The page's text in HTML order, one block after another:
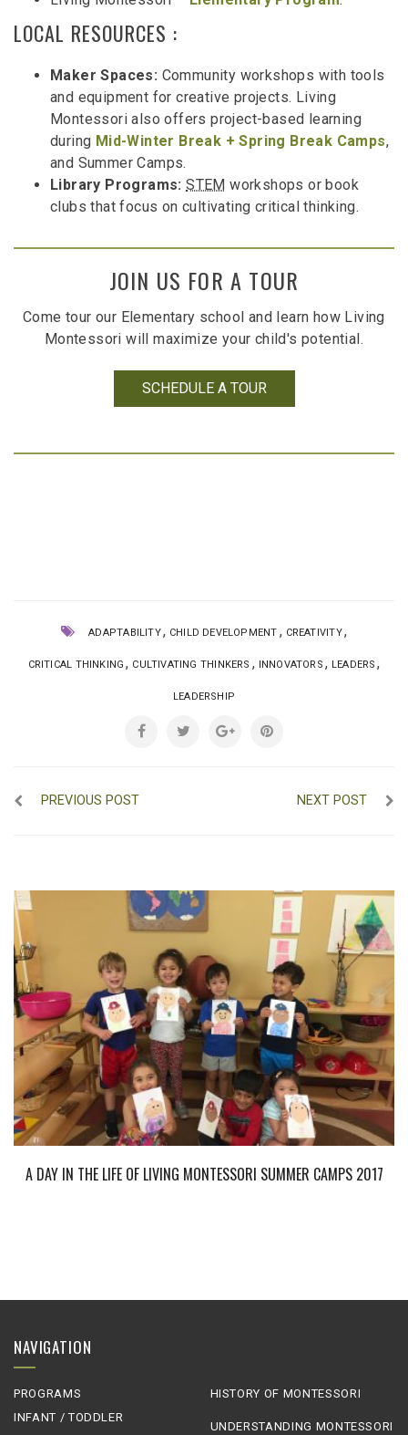
LOCAL RESOURCES :
Maker Spaces: Community workshops with tools
and equipment for creative projects. Living
Montessori also offers project-based learning
during Mid-Winter Break + Spring Break Camps,
and Summer Camps.
Library Programs: STEM workshops or book
clubs that focus on cultivating critical thinking.
JOIN US FOR A TOUR
Come tour our Elementary school and learn how Living
Montessori will maximize your child's potential.
SCHEDULE A TOUR
ADAPTABILITY, CHILD DEVELOPMENT , CREATIVITY,
CRITICAL THINKING , CULTIVATING THINKERS , INNOVATORS , LEADERS ,
LEADERSHIP
PREVIOUS POST NEXT POST
A DAY IN THE LIFE OF LIVING MONTESSORI SUMMER CAMPS 2017
NAVIGATION
PROGRAMS
INFANT / TODDLER
HISTORY OF MONTESSORI
UNDERSTANDING MONTESSORI